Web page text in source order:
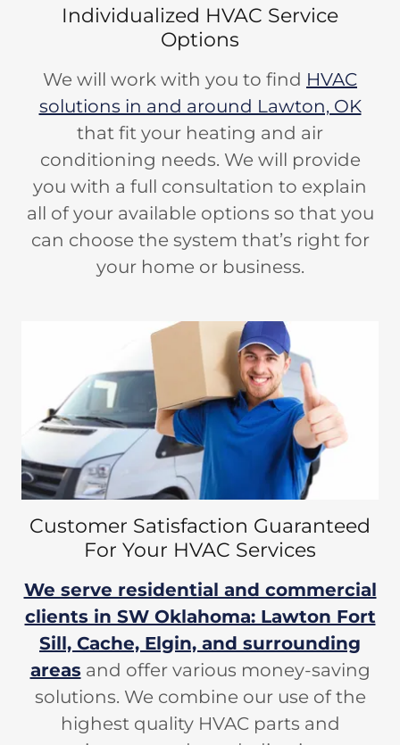
Individualized HVAC Service
Options
We will work with you to find HVAC
solutions in and around Lawton, OK
that fit your heating and air
conditioning needs. We will provide
you with a full consultation to explain
all of your available options so that you
can choose the system that’s right for
your home or business.
Customer Satisfaction Guaranteed
For Your HVAC Services
We serve residential and commercial
clients in SW Oklahoma: Lawton Fort
Sill, Cache, Elgin, and surrounding
areas and offer various money-saving
solutions. We combine our use of the
highest quality HVAC parts and